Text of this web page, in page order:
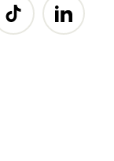
TikTok LinkedIn